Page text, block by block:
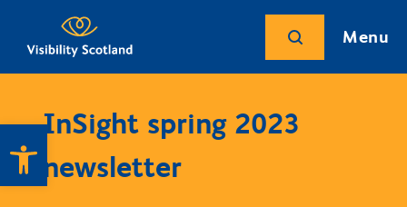
Open toolbar
Menu
InSight spring 2023
newsletter